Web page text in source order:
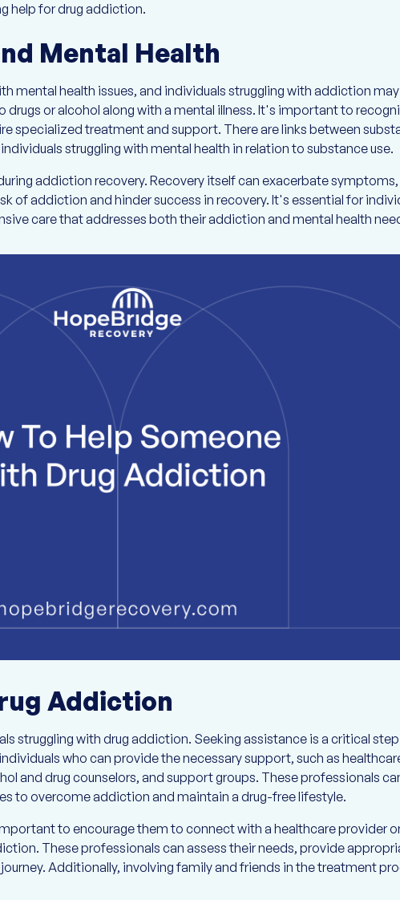
help for drug addiction.
Mental Health
mental health issues, and individuals struggling with addiction may
or alcohol along with a mental illness. It's important to
specialized treatment and support. There are links between
struggling with mental health in relation to substance use.
addiction recovery. Recovery itself can exacerbate
of addiction and hinder success in recovery. It's essential for
care that addresses both their addiction and mental health
Addiction
struggling with drug addiction. Seeking assistance is a critical
who can provide the necessary support, such as
and drug counselors, and support groups. These professionals
to overcome addiction and maintain a drug-free lifestyle.
to encourage them to connect with a healthcare provider
These professionals can assess their needs, provide
Additionally, involving family and friends in the treatment